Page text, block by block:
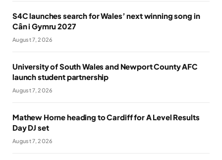
S4C launches search for Wales’ next winning song in
Cân i Gymru 2027
August 7, 2026
University of South Wales and Newport County AFC
launch student partnership
August 7, 2026
Mathew Horne heading to Cardiff for A Level Results
Day DJ set
August 7, 2026